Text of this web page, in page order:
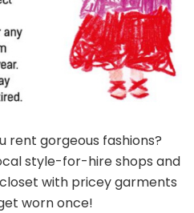
rent gorgeous fashions?
style-for-hire shops and
with pricey garments
worn once!